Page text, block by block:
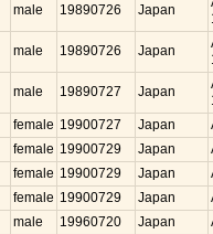
male 19890726 Japan
male 19890726 Japan
male 19890727 Japan
female 19900727 Japan
female 19900729 Japan
female 19900729 Japan
female 19900729 Japan
male 19960720 Japan